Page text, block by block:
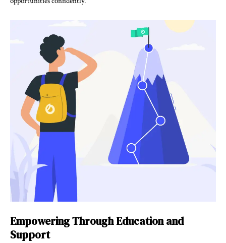
Empowering Through Education and
Support